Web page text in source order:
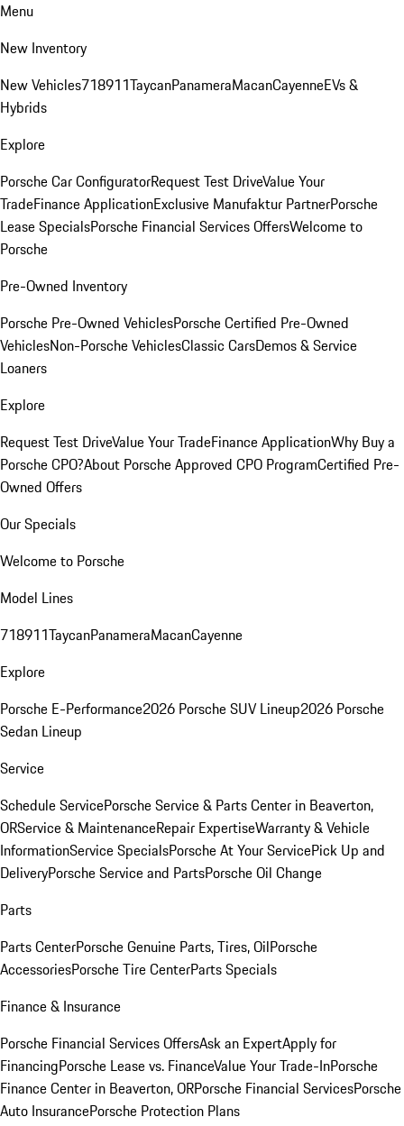
Menu
New Inventory
New Vehicles718911TaycanPanameraMacanCayenneEVs &
Hybrids
Explore
Porsche Car ConfiguratorRequest Test DriveValue Your
TradeFinance ApplicationExclusive Manufaktur PartnerPorsche
Lease SpecialsPorsche Financial Services OffersWelcome to
Porsche
Pre-Owned Inventory
Porsche Pre-Owned VehiclesPorsche Certified Pre-Owned
VehiclesNon-Porsche VehiclesClassic CarsDemos & Service
Loaners
Explore
Request Test DriveValue Your TradeFinance ApplicationWhy Buy a
Porsche CPO?About Porsche Approved CPO ProgramCertified Pre-
Owned Offers
Our Specials
Welcome to Porsche
Model Lines
718911TaycanPanameraMacanCayenne
Explore
Porsche E-Performance2026 Porsche SUV Lineup2026 Porsche
Sedan Lineup
Service
Schedule ServicePorsche Service & Parts Center in Beaverton,
ORService & MaintenanceRepair ExpertiseWarranty & Vehicle
InformationService SpecialsPorsche At Your ServicePick Up and
DeliveryPorsche Service and PartsPorsche Oil Change
Parts
Parts CenterPorsche Genuine Parts, Tires, OilPorsche
AccessoriesPorsche Tire CenterParts Specials
Finance & Insurance
Porsche Financial Services OffersAsk an ExpertApply for
FinancingPorsche Lease vs. FinanceValue Your Trade-InPorsche
Finance Center in Beaverton, ORPorsche Financial ServicesPorsche
Auto InsurancePorsche Protection Plans